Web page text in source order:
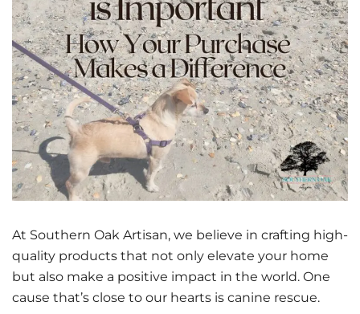
At Southern Oak Artisan, we believe in crafting high-
quality products that not only elevate your home
but also make a positive impact in the world. One
cause that’s close to our hearts is canine rescue.